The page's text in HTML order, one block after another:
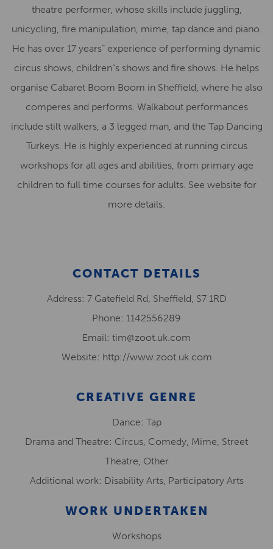
theatre performer, whose skills include juggling,
unicycling, fire manipulation, mime, tap dance and piano.
He has over 17 years” experience of performing dynamic
circus shows, children”s shows and fire shows. He helps
organise Cabaret Boom Boom in Sheffield, where he also
comperes and performs. Walkabout performances
include stilt walkers, a 3 legged man, and the Tap Dancing
Turkeys. He is highly experienced at running circus
workshops for all ages and abilities, from primary age
children to full time courses for adults. See website for
more details.
CONTACT DETAILS
Address: 7 Gatefield Rd, Sheffield, S7 1RD
Phone: 1142556289
Email: tim@zoot.uk.com
Website: http://www.zoot.uk.com
CREATIVE GENRE
Dance: Tap
Drama and Theatre: Circus, Comedy, Mime, Street
Theatre, Other
Additional work: Disability Arts, Participatory Arts
WORK UNDERTAKEN
Workshops